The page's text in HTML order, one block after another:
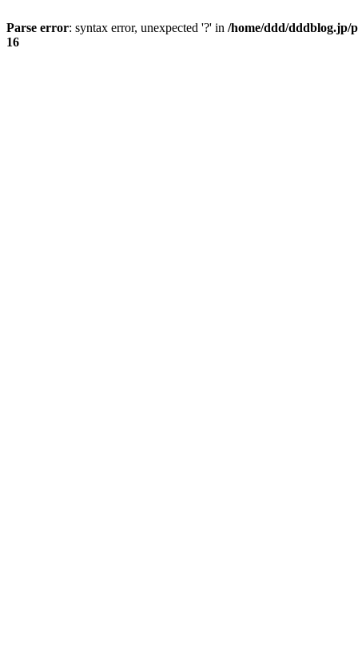
Parse error: syntax error, unexpected '?' in /home/ddd/dddblog.jp/
16